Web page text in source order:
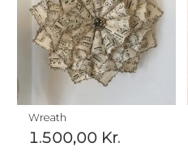
Wreath
1.500,00 Kr.